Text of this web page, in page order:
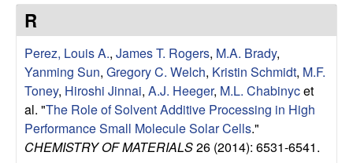
e
s
e
a
R
Perez, Louis A., James T. Rogers, M.A. Brady,
Yanming Sun, Gregory C. Welch, Kristin Schmidt, M.F.
Toney, Hiroshi Jinnai, A.J. Heeger, M.L. Chabinycet
al. "The Role of Solvent Additive Processing in High
Performance Small Molecule Solar Cells."
CHEMISTRY OF MATERIALS26 (2014): 6531-6541.